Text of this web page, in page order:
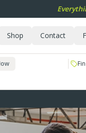
Shop Contact